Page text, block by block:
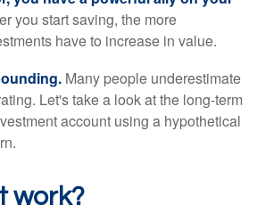
you start saving, the more
have to increase in value.
Many people underestimate
Let's take a look at the long-term
account using a hypothetical
work?